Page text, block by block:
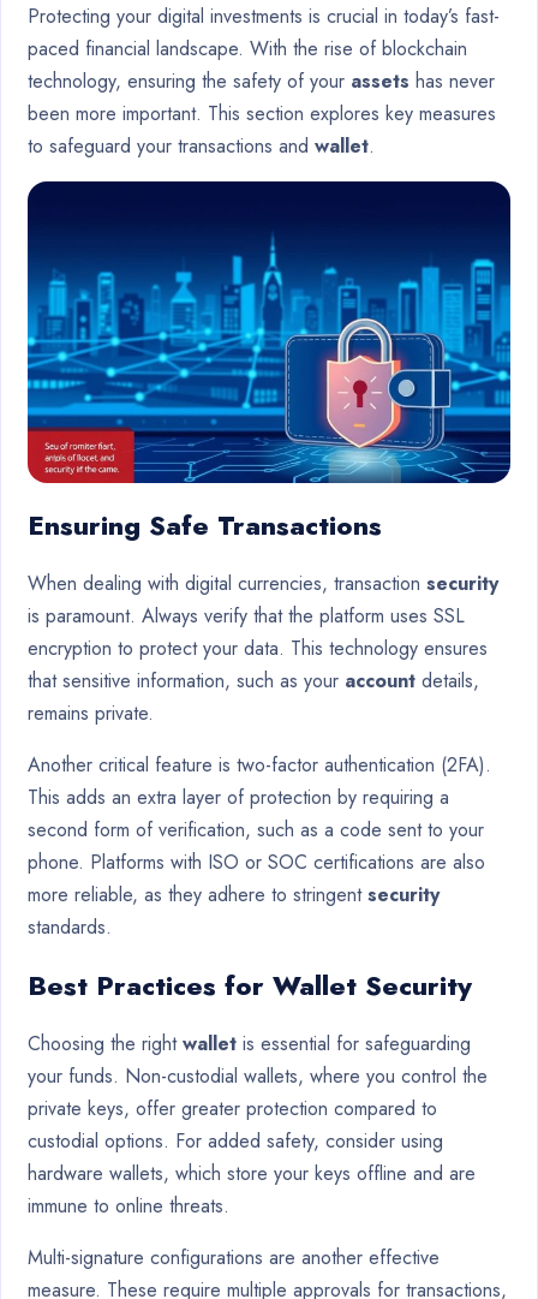
Protecting your digital investments is crucial in today’s fast-
paced financial landscape. With the rise of blockchain
technology, ensuring the safety of your assets has never
been more important. This section explores key measures
to safeguard your transactions and wallet.
Ensuring Safe Transactions
When dealing with digital currencies, transaction security
is paramount. Always verify that the platform uses SSL
encryption to protect your data. This technology ensures
that sensitive information, such as your account details,
remains private.
Another critical feature is two-factor authentication (2FA).
This adds an extra layer of protection by requiring a
second form of verification, such as a code sent to your
phone. Platforms with ISO or SOC certifications are also
more reliable, as they adhere to stringentsecurity
standards.
Best Practices for Wallet Security
Choosing the rightwallet is essential for safeguarding
your funds. Non-custodial wallets, where you control the
private keys, offer greater protection compared to
custodial options. For added safety, consider using
hardware wallets, which store your keys offline and are
immune to online threats.
Multi-signature configurations are another effective
measure. These require multiple approvals for transactions,